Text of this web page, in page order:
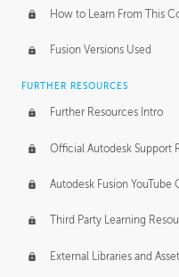
Form Continuity
Class A vs B Surfaces
The Periodic Table of
Tick-Tock Model
Design and Emotion
How to Learn From This
Fusion Versions Used
FURTHER RESOURCES
Further Resources Intro
Official Autodesk Support
Autodesk Fusion YouTube
Third Party Learning
External Libraries and